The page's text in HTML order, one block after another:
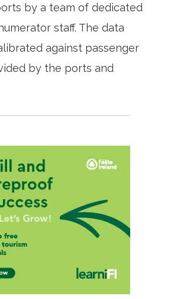
by a team of dedicated
staff. The data
against passenger
by the ports and